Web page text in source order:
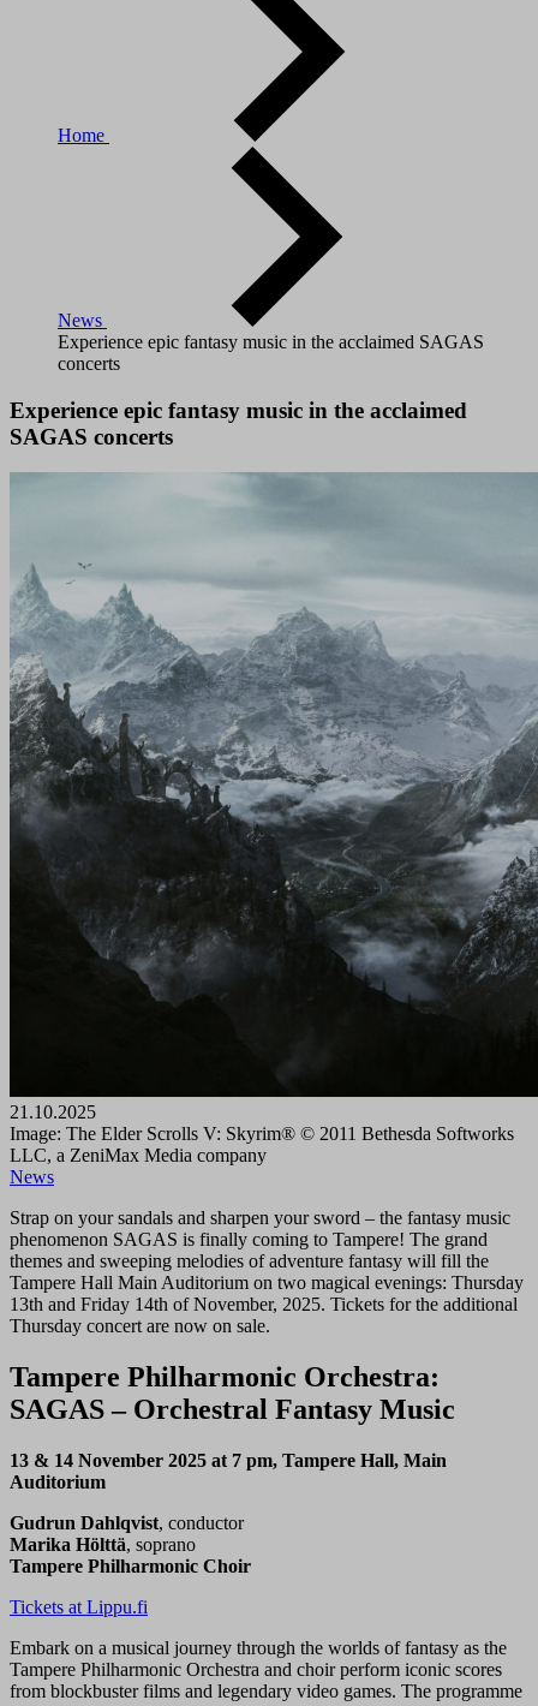
Home
News
Experience epic fantasy music in the acclaimed SAGAS
concerts
Experience epic fantasy music in the acclaimed
SAGAS concerts
21.10.2025
Image: The Elder Scrolls V: Skyrim® © 2011 Bethesda Softworks
LLC, a ZeniMax Media company
News
Strap on your sandals and sharpen your sword – the fantasy music
phenomenon SAGAS is finally coming to Tampere! The grand
themes and sweeping melodies of adventure fantasy will fill the
Tampere Hall Main Auditorium on two magical evenings: Thursday
13th and Friday 14th of November, 2025. Tickets for the additional
Thursday concert are now on sale.
Tampere Philharmonic Orchestra:
SAGAS – Orchestral Fantasy Music
13 & 14 November 2025 at 7 pm, Tampere Hall, Main
Auditorium
Gudrun Dahlqvist, conductor
Marika Hölttä, soprano
Tampere Philharmonic Choir
Tickets at Lippu.fi
Embark on a musical journey through the worlds of fantasy as the
Tampere Philharmonic Orchestra and choir perform iconic scores
from blockbuster films and legendary video games. The programme